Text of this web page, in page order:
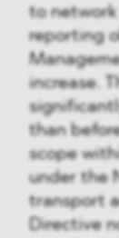
to
reporting
increase.
than
scope
under the
transport
Directive